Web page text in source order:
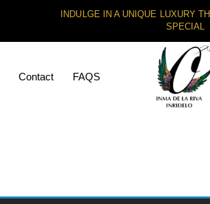
INDULGE IN A UNIQUE LUXURY
SPECIAL
Contact FAQS